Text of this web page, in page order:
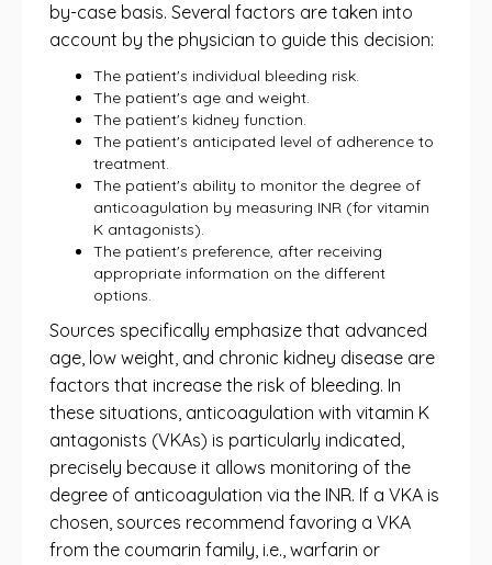
by-case basis. Several factors are taken into
account by the physician to guide this decision:
The patient's individual bleeding risk.
The patient's age and weight.
The patient's kidney function.
The patient's anticipated level of adherence to
treatment.
The patient's ability to monitor the degree of
anticoagulation by measuring INR (for vitamin
K antagonists).
The patient's preference, after receiving
appropriate information on the different
options.
Sources specifically emphasize that advanced
age, low weight, and chronic kidney disease are
factors that increase the risk of bleeding. In
these situations, anticoagulation with vitamin K
antagonists (VKAs) is particularly indicated,
precisely because it allows monitoring of the
degree of anticoagulation via the INR. If a VKA is
chosen, sources recommend favoring a VKA
from the coumarin family, i.e., warfarin or